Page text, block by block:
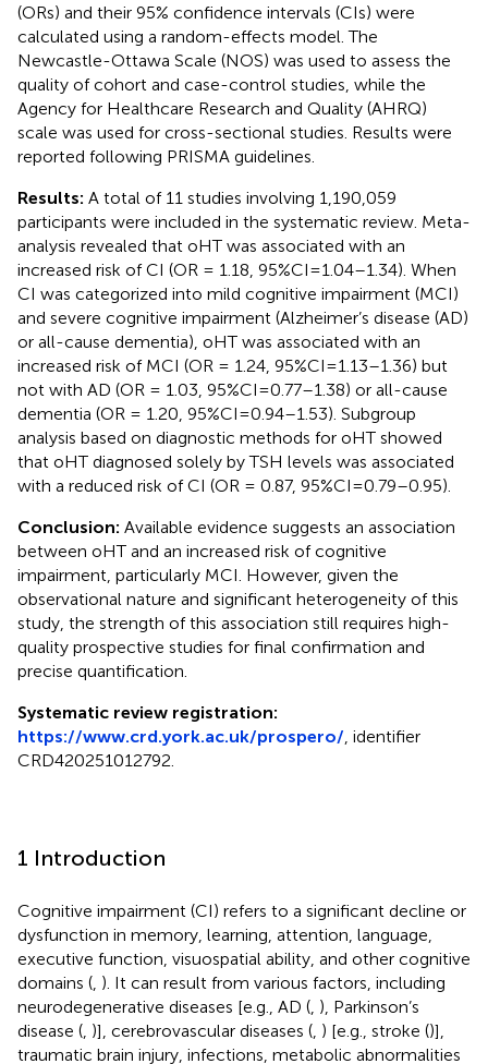
(ORs) and their 95% confidence intervals (CIs) were
calculated using a random-effects model. The
Newcastle-Ottawa Scale (NOS) was used to assess the
quality of cohort and case-control studies, while the
Agency for Healthcare Research and Quality (AHRQ)
scale was used for cross-sectional studies. Results were
reported following PRISMA guidelines.
Results: A total of 11 studies involving 1,190,059
participants were included in the systematic review. Meta-
analysis revealed that oHT was associated with an
increased risk of CI (OR = 1.18, 95%CI=1.04–1.34). When
CI was categorized into mild cognitive impairment (MCI)
and severe cognitive impairment (Alzheimer’s disease (AD)
or all-cause dementia), oHT was associated with an
increased risk of MCI (OR = 1.24, 95%CI=1.13–1.36) but
not with AD (OR = 1.03, 95%CI=0.77–1.38) or all-cause
dementia (OR = 1.20, 95%CI=0.94–1.53). Subgroup
analysis based on diagnostic methods for oHT showed
that oHT diagnosed solely by TSH levels was associated
with a reduced risk of CI (OR = 0.87, 95%CI=0.79–0.95).
Conclusion: Available evidence suggests an association
between oHT and an increased risk of cognitive
impairment, particularly MCI. However, given the
observational nature and significant heterogeneity of this
study, the strength of this association still requires high-
quality prospective studies for final confirmation and
precise quantification.
Systematic review registration:
https://www.crd.york.ac.uk/prospero/ , identifier
CRD420251012792.
1 Introduction
Cognitive impairment (CI) refers to a significant decline or
dysfunction in memory, learning, attention, language,
executive function, visuospatial ability, and other cognitive
domains ( ). It can result from various factors, including
neurodegenerative diseases [e.g., AD ( ), Parkinson’s
disease ( )], cerebrovascular diseases ( ) [e.g., stroke ()],
traumatic brain injury, infections, metabolic abnormalities